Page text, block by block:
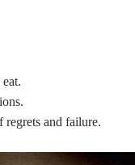
and failure.